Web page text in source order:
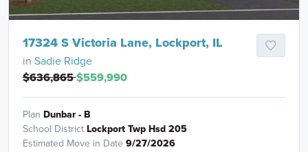
17324 S Victoria Lane, Lockport, IL
in Sadie Ridge
$636,865$559,990
Plan Dunbar - B
School District Lockport Twp Hsd 205
Estimated Move in Date 9/27/2026